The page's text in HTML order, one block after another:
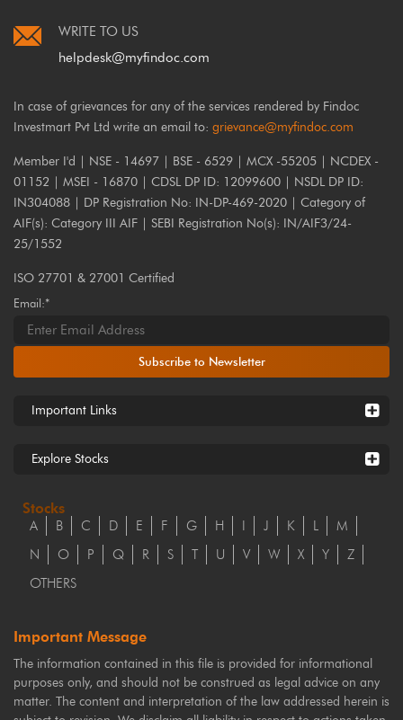
WRITE TO US
helpdesk@myfindoc.com
In case of grievances for any of the services rendered by Findoc
Investmart Pvt Ltd write an email to: grievance@myfindoc.com
Member I'd | NSE - 14697 | BSE - 6529 | MCX -55205 | NCDEX -
01152 | MSEI - 16870 | CDSL DP ID: 12099600 | NSDL DP ID:
IN304088 | DP Registration No: IN-DP-469-2020 | Category of
AIF(s): Category III AIF | SEBI Registration No(s): IN/AIF3/24-
25/1552
ISO 27701 & 27001 Certified
Email:*
Subscribe to Newsletter
Important Links
Explore Stocks
Stocks
A B C D E F G H I J K L
M
N
O P Q R S T U V W X Y
Z
OTHERS
Important Message
The information contained in this file is provided for informational
purposes only, and should not be construed as legal advice on any
matter. The content and interpretation of the law addressed herein is